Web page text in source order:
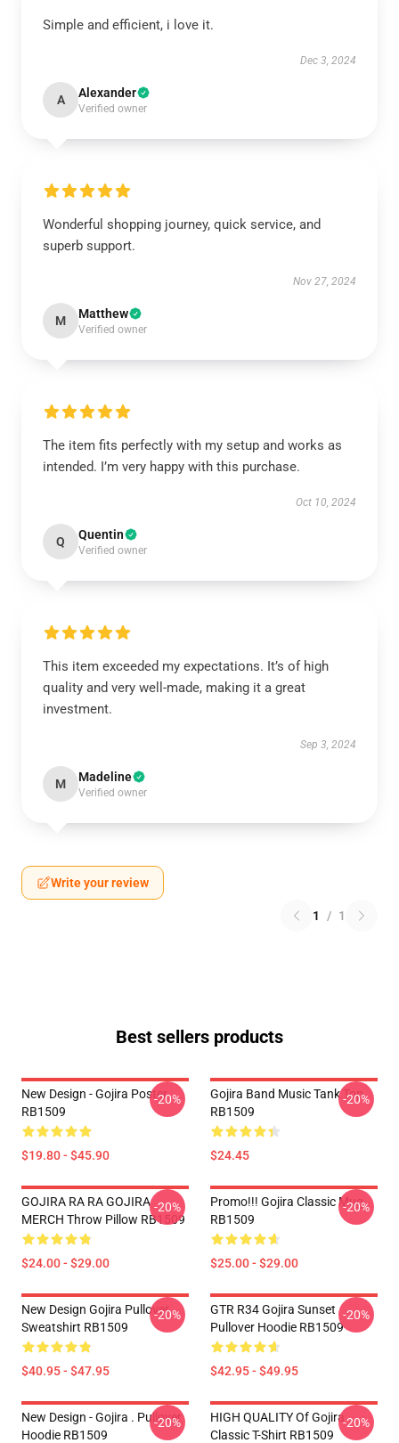
Simple and efficient, i love it.
Dec 3, 2024
A Alexander
Verified owner
Wonderful shopping journey, quick service, and
superb support.
Nov 27, 2024
M Matthew
Verified owner
The item fits perfectly with my setup and works as
intended. I’m very happy with this purchase.
Oct 10, 2024
Q Quentin
Verified owner
This item exceeded my expectations. It’s of high
quality and very well-made, making it a great
investment.
Sep 3, 2024
M Madeline
Verified owner
Write your review
1 / 1
Best sellers products
New Design - Gojira Poster
RB1509
$19.80 - $45.90
-20%
Gojira Band Music Tank Top
RB1509
$24.45
-20%
GOJIRA RA RA GOJIRA
MERCH Throw Pillow RB1509
$24.00 - $29.00
-20%
Promo!!! Gojira Classic Mug
RB1509
$25.00 - $29.00
-20%
New Design Gojira Pullover
Sweatshirt RB1509
$40.95 - $47.95
-20%
GTR R34 Gojira Sunset
Pullover Hoodie RB1509
$42.95 - $49.95
-20%
New Design - Gojira . Pullover
Hoodie RB1509
-20%
HIGH QUALITY Of Gojira
Classic T-Shirt RB1509
-20%